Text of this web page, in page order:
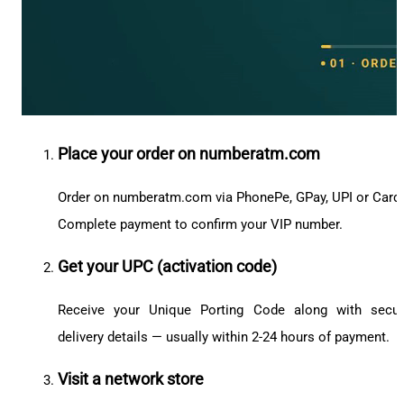
Place your order on numberatm.com
Order on numberatm.com via PhonePe, GPay, UPI or
Complete payment to confirm your VIP number.
Get your UPC (activation code)
Receive your Unique Porting Code along with
delivery details — usually within 2-24 hours of payment.
Visit a network store